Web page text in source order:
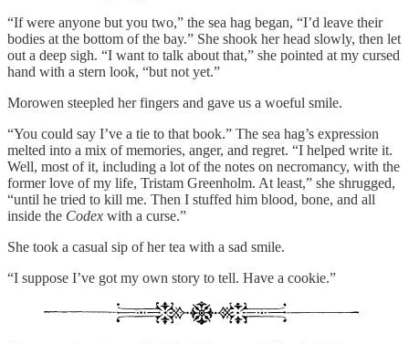
“If were anyone but you two,” the sea hag began, “I’d leave their
bodies at the bottom of the bay.” She shook her head slowly, then let
out a deep sigh. “I want to talk about that,” she pointed at my cursed
hand with a stern look, “but not yet.”
Morowen steepled her fingers and gave us a woeful smile.
“You could say I’ve a tie to that book.” The sea hag’s expression
melted into a mix of memories, anger, and regret. “I helped write it.
Well, most of it, including a lot of the notes on necromancy, with the
former love of my life, Tristam Greenholm. At least,” she shrugged,
“until he tried to kill me. Then I stuffed him blood, bone, and all
inside the Codex with a curse.”
She took a casual sip of her tea with a sad smile.
“I suppose I’ve got my own story to tell. Have a cookie.”